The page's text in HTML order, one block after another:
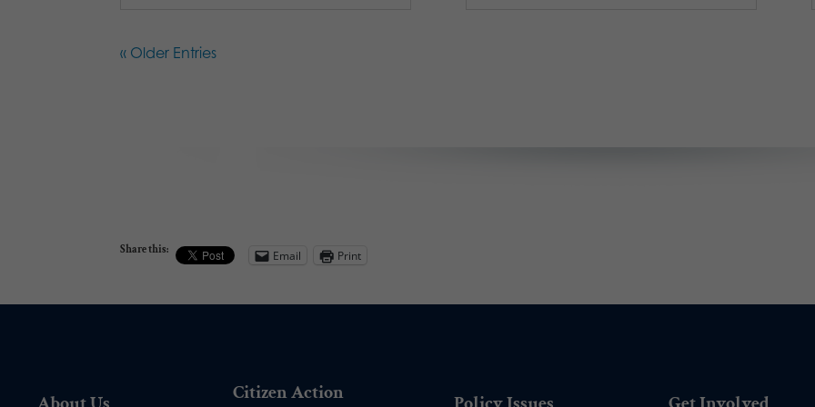
« Older Entries
Share this: Email Print
Citizen Action